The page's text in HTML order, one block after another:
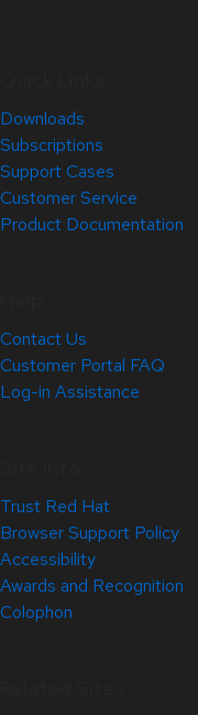
Downloads
Subscriptions
Support Cases
Customer Service
Product Documentation
Contact Us
Customer Portal FAQ
Log-in Assistance
Trust Red Hat
Browser Support Policy
Accessibility
Awards and Recognition
Colophon